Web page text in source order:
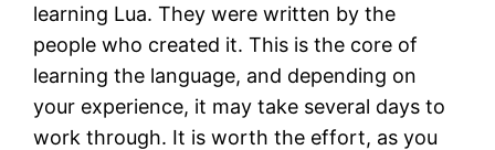
learning Lua. They were written by the
people who created it. This is the core of
learning the language, and depending on
your experience, it may take several days to
work through. It is worth the effort, as you